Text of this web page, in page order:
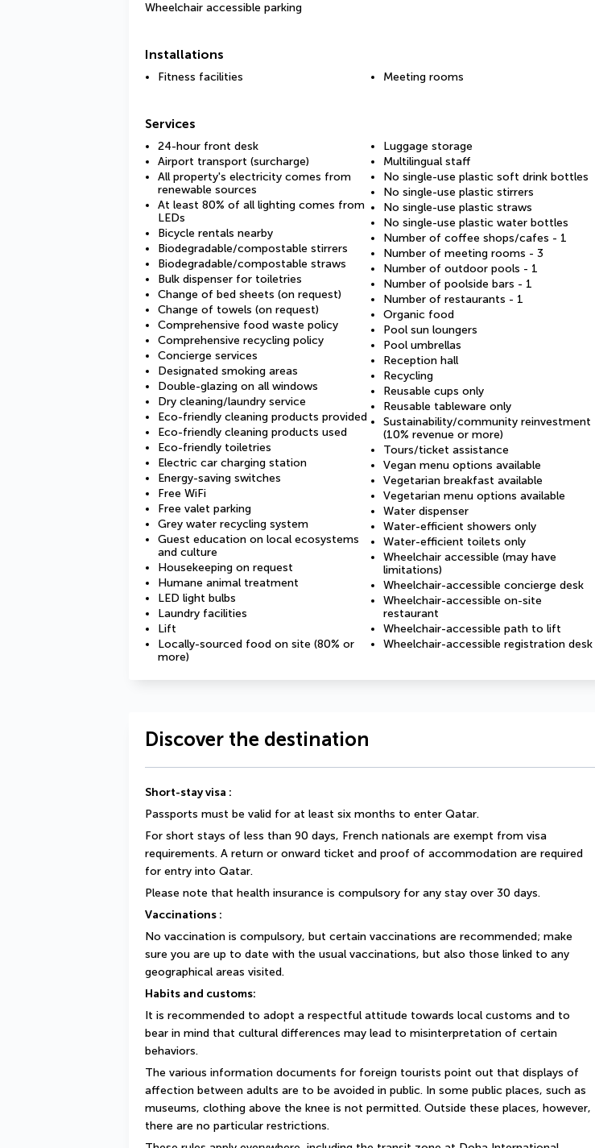
Wheelchair accessible parking
Installations
Fitness facilities Meeting rooms
Services
24-hour front desk
Airport transport (surcharge)
All property's electricity comes from
renewable sources
At least 80% of all lighting comes from
LEDs
Bicycle rentals nearby
Biodegradable/compostable stirrers
Biodegradable/compostable straws
Bulk dispenser for toiletries
Change of bed sheets (on request)
Change of towels (on request)
Comprehensive food waste policy
Comprehensive recycling policy
Concierge services
Designated smoking areas
Double-glazing on all windows
Dry cleaning/laundry service
Eco-friendly cleaning products provided
Eco-friendly cleaning products used
Eco-friendly toiletries
Electric car charging station
Energy-saving switches
Free WiFi
Free valet parking
Grey water recycling system
Guest education on local ecosystems
and culture
Housekeeping on request
Humane animal treatment
LED light bulbs
Laundry facilities
Lift
Locally-sourced food on site (80% or
more)
Luggage storage
Multilingual staff
No single-use plastic soft drink bottles
No single-use plastic stirrers
No single-use plastic straws
No single-use plastic water bottles
Number of coffee shops/cafes - 1
Number of meeting rooms - 3
Number of outdoor pools - 1
Number of poolside bars - 1
Number of restaurants - 1
Organic food
Pool sun loungers
Pool umbrellas
Reception hall
Recycling
Reusable cups only
Reusable tableware only
Sustainability/community reinvestment
(10% revenue or more)
Tours/ticket assistance
Vegan menu options available
Vegetarian breakfast available
Vegetarian menu options available
Water dispenser
Water-efficient showers only
Water-efficient toilets only
Wheelchair accessible (may have
limitations)
Wheelchair-accessible concierge desk
Wheelchair-accessible on-site
restaurant
Wheelchair-accessible path to lift
Wheelchair-accessible registration desk
Discover the destination
Short-stay visa :
Passports must be valid for at least six months to enter Qatar.
For short stays of less than 90 days, French nationals are exempt from visa
requirements. A return or onward ticket and proof of accommodation are required
for entry into Qatar.
Please note that health insurance is compulsory for any stay over 30 days.
Vaccinations :
No vaccination is compulsory, but certain vaccinations are recommended; make
sure you are up to date with the usual vaccinations, but also those linked to any
geographical areas visited.
Habits and customs:
It is recommended to adopt a respectful attitude towards local customs and to
bear in mind that cultural differences may lead to misinterpretation of certain
behaviors.
The various information documents for foreign tourists point out that displays of
affection between adults are to be avoided in public. In some public places, such as
museums, clothing above the knee is not permitted. Outside these places, however,
there are no particular restrictions.